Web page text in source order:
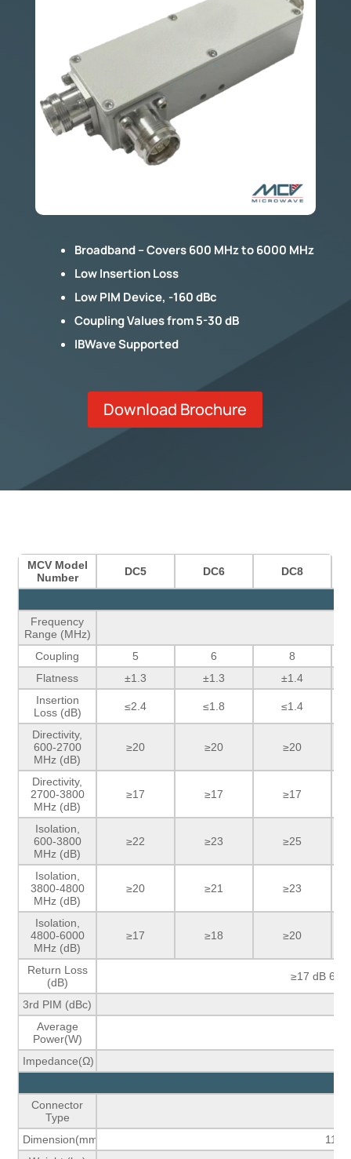
Broadband – Covers 600 MHz to 6000 MHz
Low Insertion Loss
Low PIM Device, -160 dBc
Coupling Values from 5-30 dB
IBWave Supported
Download Brochure
MCV Model
Number
DC5 DC6 DC8
Frequency
Range (MHz)
Coupling
5 6
8
Flatness
±1.3 ±1.3
±1.4
Insertion
Loss (dB)
≤2.4 ≤1.8 ≤1.4
Directivity,
600-2700
MHz (dB)
≥20 ≥20 ≥20
Directivity,
2700-3800
MHz (dB)
≥17 ≥17 ≥17
Isolation,
600-3800
MHz (dB)
≥22 ≥23 ≥25
Isolation,
3800-4800
MHz (dB)
≥20 ≥21 ≥23
Isolation,
4800-6000
MHz (dB)
≥17 ≥18 ≥20
Return Loss
(dB)
≥17 dB
3rd PIM (dBc)
Average
Power(W)
Impedance(Ω)
Connector
Type
Dimension(mm)